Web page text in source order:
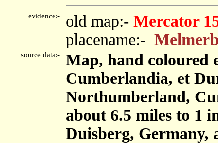
evidence:- old map:- Mercator
placename:-
source data:-
Map, hand coloured
Cumberlandia, et
Northumberland,
about 6.5 miles to 1
Duisberg, Germany,